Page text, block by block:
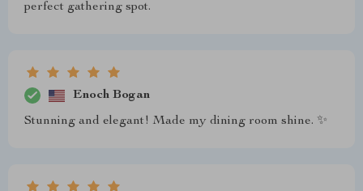
perfect gathering spot.
Enoch Bogan
Stunning and elegant! Made my dining room shine. ✨